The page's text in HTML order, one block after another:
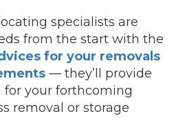
specialists are
from the start with the
for your removals
— they’ll provide
your forthcoming
removal or storage